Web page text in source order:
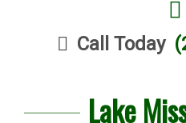
Call Today
Lake